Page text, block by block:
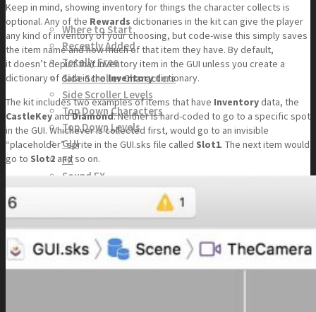
Where to Start
Recently Added
Totally Free
Side Scroller Characters
Side Scroller Levels
Top Down Characters
Top Down Levels
GUI
FX
Sound FX
TEAM UP
Keep in mind, showing inventory for things the character collects is
optional. Any of the Rewards dictionaries in the kit can give the player
any kind of inventory of your choosing, but code-wise this simply saves
the item name and how much of that item they have. By default,
it doesn’t depict that inventory item in the GUI unless you create a
dictionary of data in theInventorydictionary.
The kit includes two examples of items that have Inventorydata, the
CastleKeyandDiamond. Neither is hard-coded to go to a specific spot
in the GUI. Whichever is collected first, would go to an invisible
“placeholder” sprite in the GUI.sks file called Slot1. The next item would
go to Slot2 and so on.